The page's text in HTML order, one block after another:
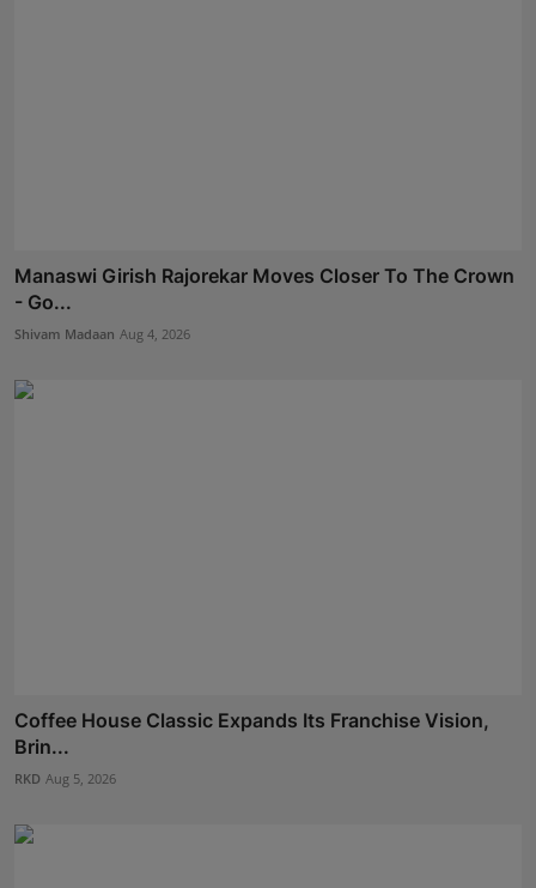
Manaswi Girish Rajorekar Moves Closer To The Crown
- Go...
Shivam Madaan Aug 4, 2026
Coffee House Classic Expands Its Franchise Vision,
Brin...
RKD Aug 5, 2026